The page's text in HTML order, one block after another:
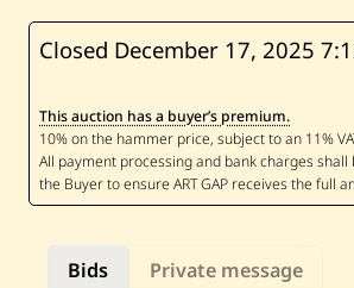
e
H
r
r
—
U
n
t
e
Bids Private message
Closed December 17, 2025
This auction has a buyer’s premium.